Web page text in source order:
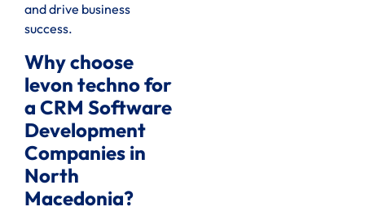
and drive business
success.
Why choose
levon techno for
a CRM Software
Development
Companies in
North
Macedonia?